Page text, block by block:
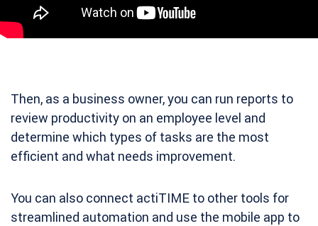
Then, as a business owner, you can run reports to
review productivity on an employee level and
determine which types of tasks are the most
efficient and what needs improvement.
You can also connect actiTIME to other tools for
streamlined automation and use the mobile app to